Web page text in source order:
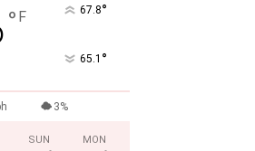
° F 67.8°
65.1 °
3%
SUN MON